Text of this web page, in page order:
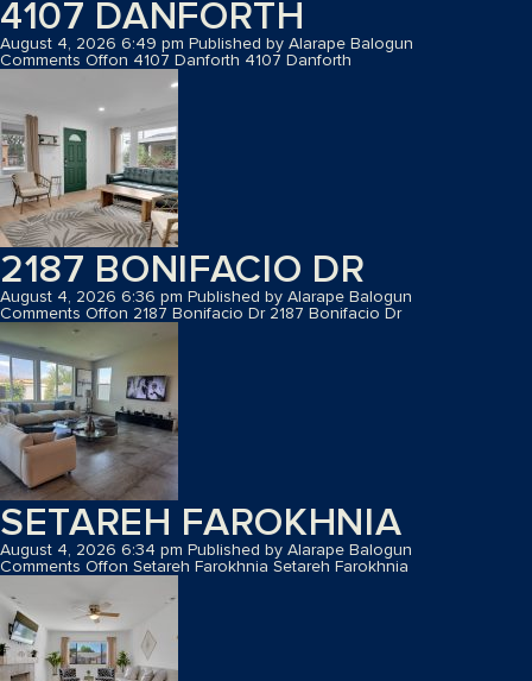
4107 DANFORTH
August 4, 2026 6:49 pm Published by Alarape Balogun
Comments Offon 4107 Danforth 4107 Danforth
2187 BONIFACIO DR
August 4, 2026 6:36 pm Published by Alarape Balogun
Comments Offon 2187 Bonifacio Dr2187 Bonifacio Dr
SETAREH FAROKHNIA
August 4, 2026 6:34 pm Published by Alarape Balogun
Comments Offon Setareh Farokhnia Setareh Farokhnia